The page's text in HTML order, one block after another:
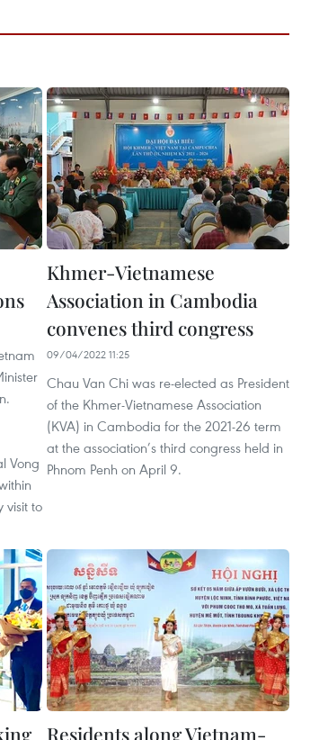
Vong
visit to
Khmer-Vietnamese
Association in Cambodia
convenes third congress
09/04/2022 11:25
Chau Van Chi was re-elected as President
of the Khmer-Vietnamese Association
(KVA) in Cambodia for the 2021-26 term
at the association’s third congress held in
Phnom Penh on April 9.
Residents along Vietnam-